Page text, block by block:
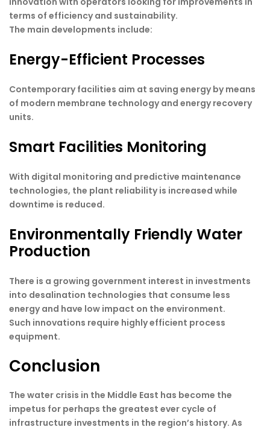
terms of efficiency and sustainability.
The main developments include:
Energy-Efficient Processes
Contemporary facilities aim at saving energy by means
of modern membrane technology and energy recovery
units.
Smart Facilities Monitoring
With digital monitoring and predictive maintenance
technologies, the plant reliability is increased while
downtime is reduced.
Environmentally Friendly Water
Production
There is a growing government interest in investments
into desalination technologies that consume less
energy and have low impact on the environment.
Such innovations require highly efficient process
equipment.
Conclusion
The water crisis in the Middle East has become the
impetus for perhaps the greatest ever cycle of
infrastructure investments in the region’s history. As